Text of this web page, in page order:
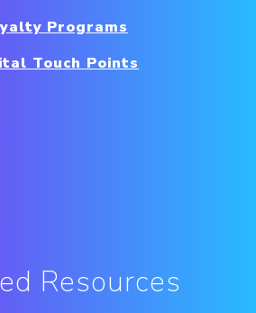
Programs
Touch Points
Resources